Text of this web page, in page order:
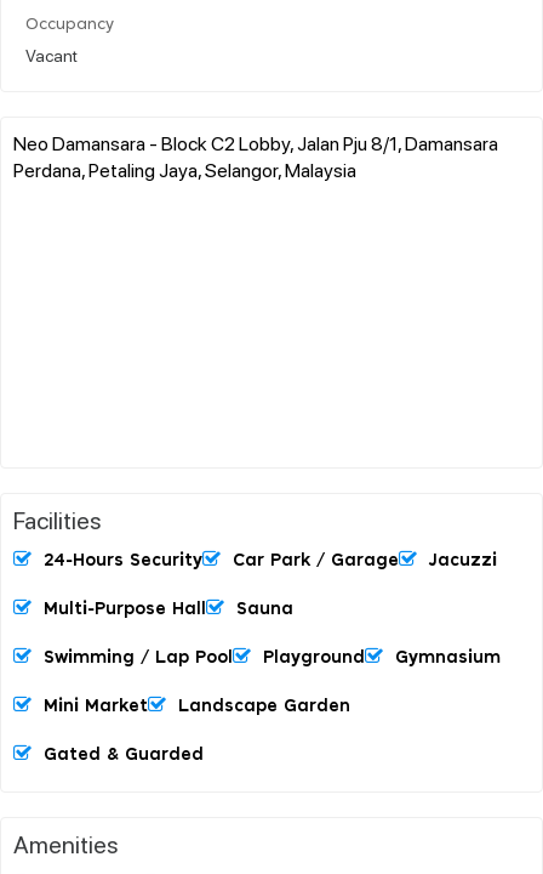
Occupancy
Vacant
Neo Damansara - Block C2 Lobby, Jalan Pju 8/1, Damansara
Perdana, Petaling Jaya, Selangor, Malaysia
Facilities
24-Hours Security Car Park / Garage Jacuzzi
Multi-Purpose Hall Sauna
Swimming / Lap Pool Playground Gymnasium
Mini Market Landscape Garden
Gated & Guarded
Amenities